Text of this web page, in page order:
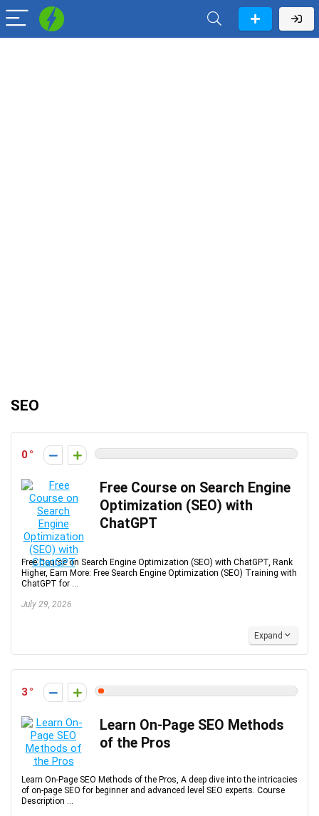
SEO
0
Free Course on Search Engine
Optimization (SEO) with
ChatGPT
Free Course on Search Engine Optimization (SEO) with ChatGPT, Rank
Higher, Earn More: Free Search Engine Optimization (SEO) Training with
ChatGPT for ...
July 29, 2026
Expand
3
Learn On-Page SEO Methods
of the Pros
Learn On-Page SEO Methods of the Pros, A deep dive into the intricacies
of on-page SEO for beginner and advanced level SEO experts. Course
Description ...